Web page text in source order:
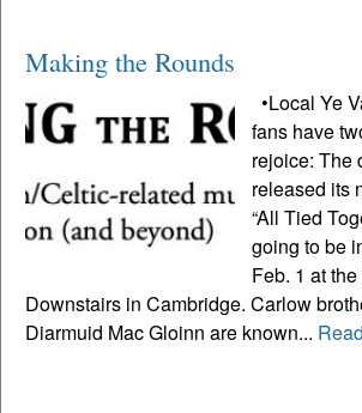
Making the Rounds
•Local Ye
fans have
rejoice: The
released its
“All Tied
going to be
Feb. 1 at
Downstairs in Cambridge. Carlow
Diarmuid Mac Gloinn are known...